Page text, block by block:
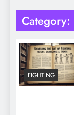
Category:
FIGHTING